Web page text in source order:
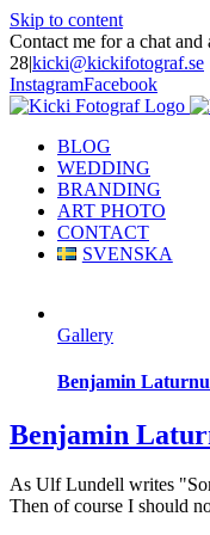
Skip to content
Contact me for a chat
28|kicki@kickifotograf.se
InstagramFacebook
BLOG
WEDDING
BRANDING
ART PHOTO
CONTACT
SVENSKA
Gallery
Benjamin
Benjamin
As Ulf Lundell writes
Then of course I should